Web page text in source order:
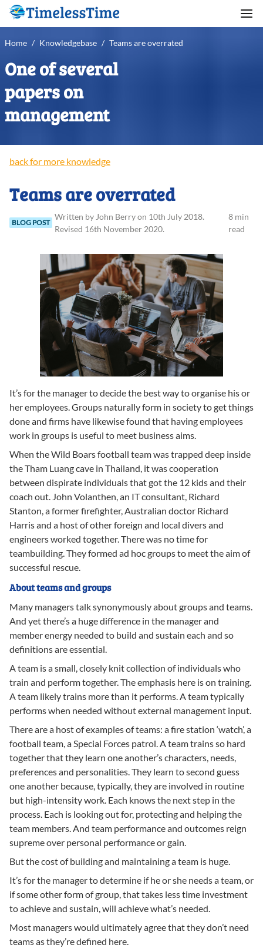
Home / Knowledgebase / Teams are overrated
One of several
papers on
management
back for more knowledge
Teams are overrated
BLOG POST
Written by John Berryon 10th July 2018.
Revised 16th November 2020.
8 min
read
It’s for the manager to decide the best way to organise his or
her employees. Groups naturally form in society to get things
done and firms have likewise found that having employees
work in groups is useful to meet business aims.
When the Wild Boars football team was trapped deep inside
the Tham Luang cave in Thailand, it was cooperation
between dispirate individuals that got the 12 kids and their
coach out. John Volanthen, an IT consultant, Richard
Stanton, a former firefighter, Australian doctor Richard
Harris and a host of other foreign and local divers and
engineers worked together. There was no time for
teambuilding. They formed ad hoc groups to meet the aim of
successful rescue.
About teams and groups
Many managers talk synonymously about groups and teams.
And yet there’s a huge difference in the manager and
member energy needed to build and sustain each and so
definitions are essential.
A team is a small, closely knit collection of individuals who
train and perform together. The emphasis here is on training.
A team likely trains more than it performs. A team typically
performs when needed without external management input.
There are a host of examples of teams: a fire station ‘watch’, a
football team, a Special Forces patrol. A team trains so hard
together that they learn one another’s characters, needs,
preferences and personalities. They learn to second guess
one another because, typically, they are involved in routine
but high-intensity work. Each knows the next step in the
process. Each is looking out for, protecting and helping the
team members. And team performance and outcomes reign
supreme over personal performance or gain.
But the cost of building and maintaining a team is huge.
It’s for the manager to determine if he or she needs a team, or
if some other form of group, that takes less time investment
to achieve and sustain, will achieve what’s needed.
Most managers would ultimately agree that they don’t need
teams as they’re defined here.